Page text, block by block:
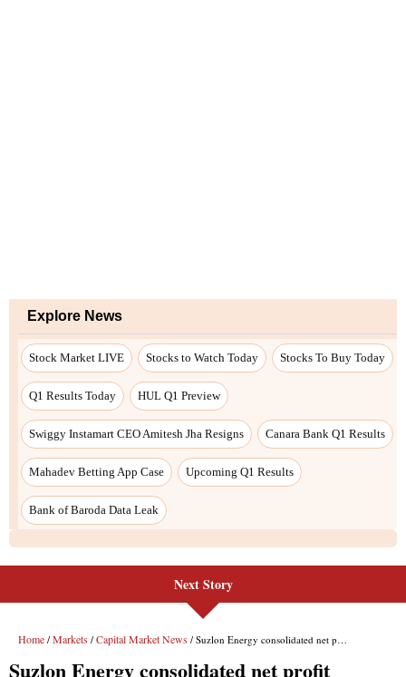
Explore News
Stock Market LIVE Stocks to Watch Today Stocks To Buy Today
Q1 Results Today HUL Q1 Preview
Swiggy Instamart CEO Amitesh Jha Resigns Canara Bank Q1 Results
Mahadev Betting App Case Upcoming Q1 Results
Bank of Baroda Data Leak
Next Story